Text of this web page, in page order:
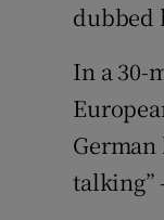
dubbed
In a 30-
talking”